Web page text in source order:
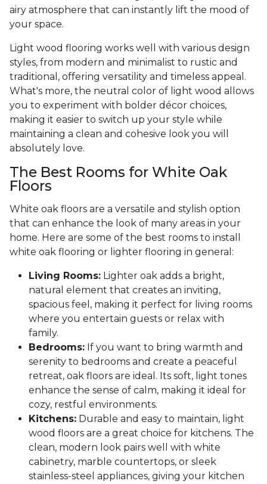
airy atmosphere that can instantly lift the mood of
your space.
Light wood flooring works well with various design
styles, from modern and minimalist to rustic and
traditional, offering versatility and timeless appeal.
What's more, the neutral color of light wood allows
you to experiment with bolder décor choices,
making it easier to switch up your style while
maintaining a clean and cohesive look you will
absolutely love.
The Best Rooms for White Oak
Floors
White oak floors are a versatile and stylish option
that can enhance the look of many areas in your
home. Here are some of the best rooms to install
white oak flooring or lighter flooring in general:
Living Rooms: Lighter oak adds a bright,
natural element that creates an inviting,
spacious feel, making it perfect for living rooms
where you entertain guests or relax with
family.
Bedrooms: If you want to bring warmth and
serenity to bedrooms and create a peaceful
retreat, oak floors are ideal. Its soft, light tones
enhance the sense of calm, making it ideal for
cozy, restful environments.
Kitchens: Durable and easy to maintain, light
wood floors are a great choice for kitchens. The
clean, modern look pairs well with white
cabinetry, marble countertops, or sleek
stainless-steel appliances, giving your kitchen